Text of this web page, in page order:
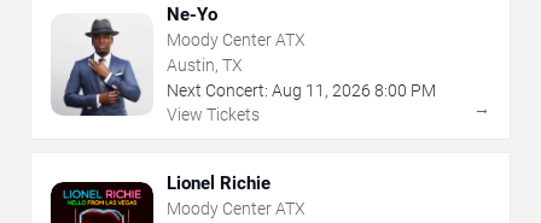
Ne-Yo
Moody Center ATX
Austin, TX
Next Concert: Aug 11 , 2026 8:00 PM
View Tickets
→
Lionel Richie
Moody Center ATX